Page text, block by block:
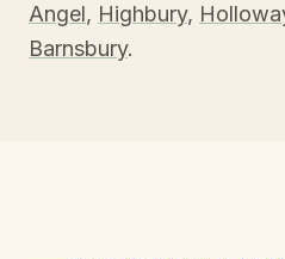
Angel, Highbury,
Barnsbury.